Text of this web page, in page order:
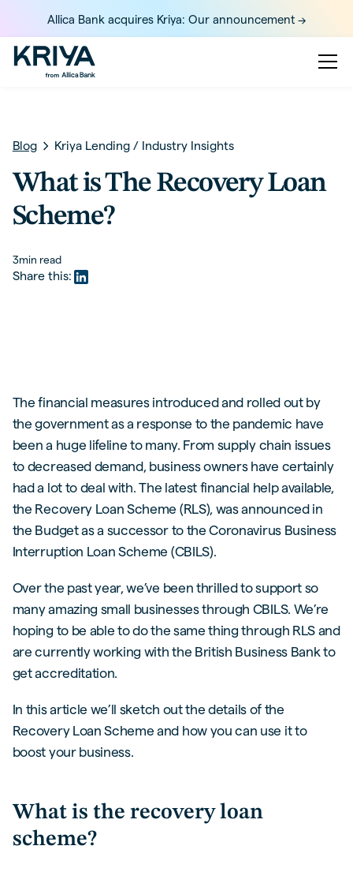
Allica Bank acquires Kriya: Our announcement ->
Blog Kriya Lending/ Industry Insights
What is The Recovery Loan
Scheme?
3min read
Share this:
The financial measures introduced and rolled out by
the government as a response to the pandemic have
been a huge lifeline to many. From supply chain issues
to decreased demand, business owners have certainly
had a lot to deal with. The latest financial help available,
the Recovery Loan Scheme (RLS), was announced in
the Budget as a successor to the Coronavirus Business
Interruption Loan Scheme (CBILS).
Over the past year, we’ve been thrilled to support so
many amazing small businesses through CBILS. We’re
hoping to be able to do the same thing through RLS and
are currently working with the British Business Bank to
get accreditation.
In this article we’ll sketch out the details of the
Recovery Loan Scheme and how you can use it to
boost your business.
What is the recovery loan
scheme?